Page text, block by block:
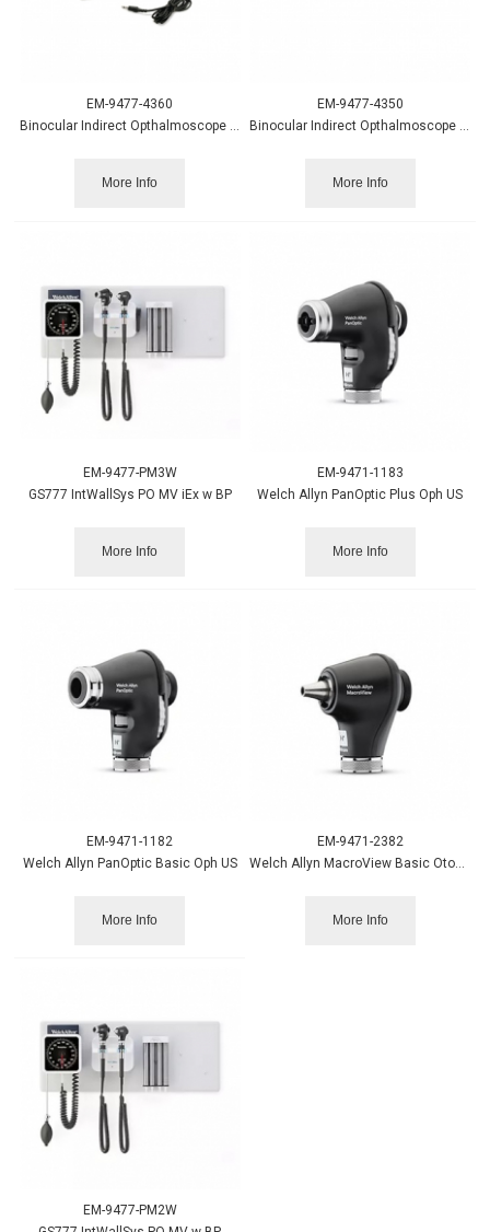
EM-9477-4360
Binocular Indirect Opthalmoscope Portable Power Source
More Info
EM-9477-4350
Binocular Indirect Opthalmoscope Wall/Desk Power Source
More Info
EM-9477-PM3W
GS777 IntWallSys PO MV iEx w BP
More Info
EM-9471-1183
Welch Allyn PanOptic Plus Oph US
More Info
EM-9471-1182
Welch Allyn PanOptic Basic Oph US
More Info
EM-9471-2382
More Info
EM-9477-PM2W